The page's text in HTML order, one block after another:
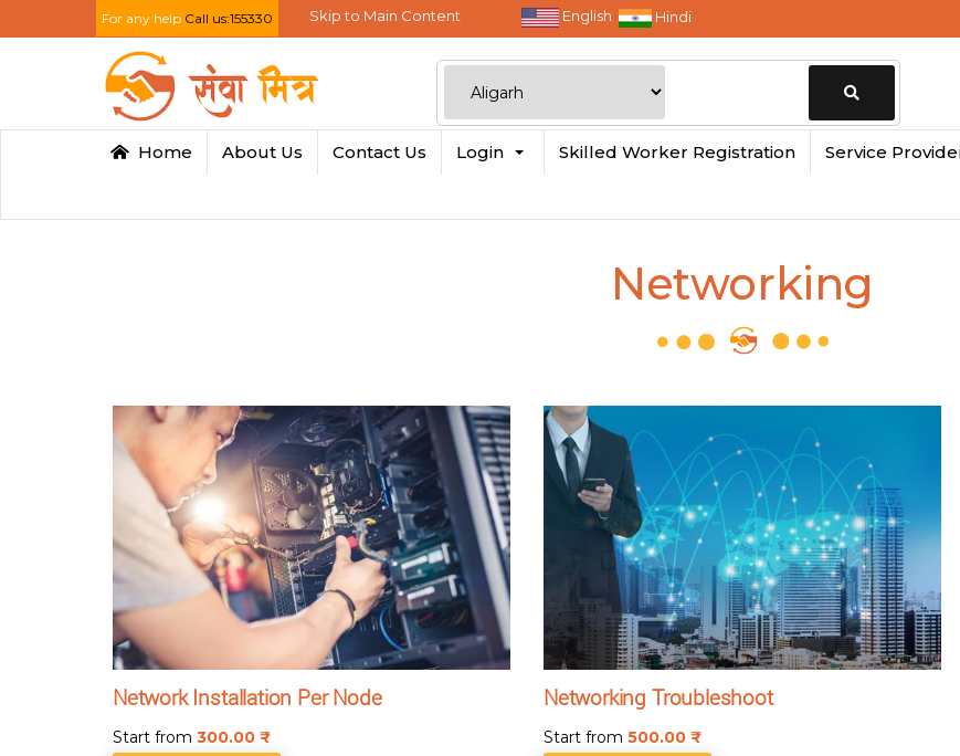
For any help Call us:155330 Skip to Main Content English Hindi
Change
Home About Us Contact Us Login Skilled Worker Registration Service
Networking
Network Installation Per Node
Start from 300.00
Networking Troubleshoot
Start from 500.00